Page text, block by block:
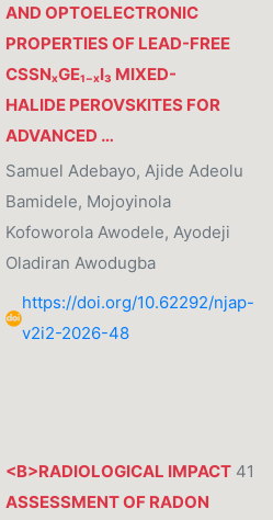
AND OPTOELECTRONIC
PROPERTIES OF LEAD-FREE
CSSNₓGE₁₋ₓI₃ MIXED-
HALIDE PEROVSKITES FOR
ADVANCED …
Samuel Adebayo, Ajide Adeolu
Bamidele, Mojoyinola
Kofoworola Awodele, Ayodeji
Oladiran Awodugba
https://doi.org/10.62292/njap-
v2i2-2026-48
<B>RADIOLOGICAL IMPACT
ASSESSMENT OF RADON
41